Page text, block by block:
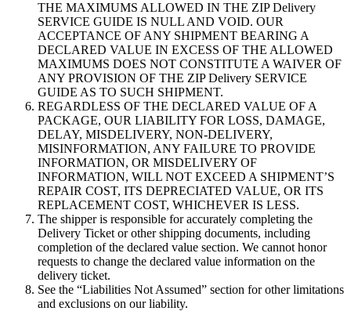
THE MAXIMUMS ALLOWED IN THE ZIP Delivery
SERVICE GUIDE IS NULL AND VOID. OUR
ACCEPTANCE OF ANY SHIPMENT BEARING A
DECLARED VALUE IN EXCESS OF THE ALLOWED
MAXIMUMS DOES NOT CONSTITUTE A WAIVER OF
ANY PROVISION OF THE ZIP Delivery SERVICE
GUIDE AS TO SUCH SHIPMENT.
REGARDLESS OF THE DECLARED VALUE OF A
PACKAGE, OUR LIABILITY FOR LOSS, DAMAGE,
DELAY, MISDELIVERY, NON-DELIVERY,
MISINFORMATION, ANY FAILURE TO PROVIDE
INFORMATION, OR MISDELIVERY OF
INFORMATION, WILL NOT EXCEED A SHIPMENT’S
REPAIR COST, ITS DEPRECIATED VALUE, OR ITS
REPLACEMENT COST, WHICHEVER IS LESS.
The shipper is responsible for accurately completing the
Delivery Ticket or other shipping documents, including
completion of the declared value section. We cannot honor
requests to change the declared value information on the
delivery ticket.
See the “Liabilities Not Assumed” section for other limitations
and exclusions on our liability.